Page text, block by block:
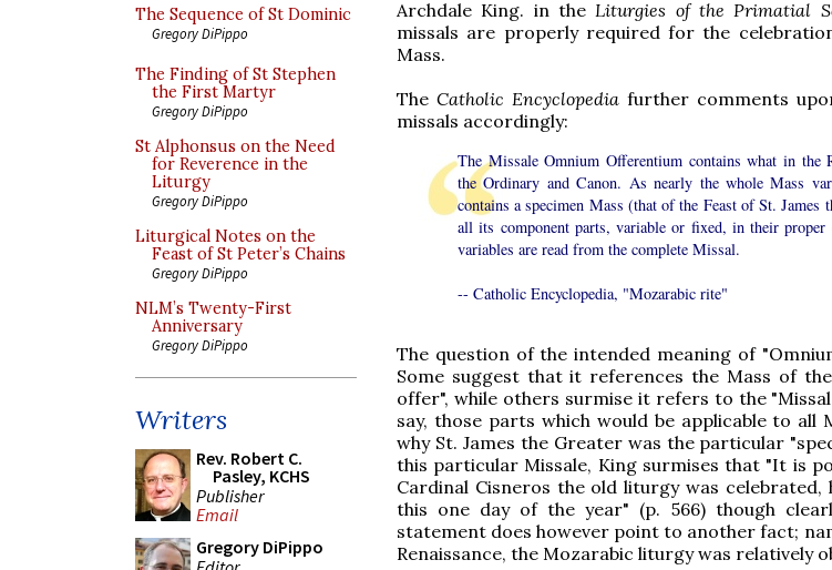
The Sequence of St Dominic
Gregory DiPippo
The Finding of St Stephen
the First Martyr
Gregory DiPippo
St Alphonsus on the Need
for Reverence in the
Liturgy
Gregory DiPippo
Liturgical Notes on the
Feast of St Peter’s Chains
Gregory DiPippo
NLM’s Twenty-First
Anniversary
Gregory DiPippo
Writers
Rev. Robert C.
Pasley, KCHS
Publisher
Email
Gregory DiPippo
Archdale King. in the Liturgies of the Primatial
missals are properly required for the
Mass.
The Catholic Encyclopedia further comments
missals accordingly:
The Missale Omnium Offerentium contains what in the
the Ordinary and Canon. As nearly the whole Mass
contains a specimen Mass (that of the Feast of St.
all its component parts, variable or fixed, in their
variables are read from the complete Missal.
-- Catholic Encyclopedia, "Mozarabic rite"
The question of the intended meaning of
Some suggest that it references the Mass of
offer", while others surmise it refers to the
say, those parts which would be applicable to all
why St. James the Greater was the particular
this particular Missale, King surmises that "It is
Cardinal Cisneros the old liturgy was
this one day of the year" (p. 566) though
statement does however point to another fact;
Renaissance, the Mozarabic liturgy was relatively